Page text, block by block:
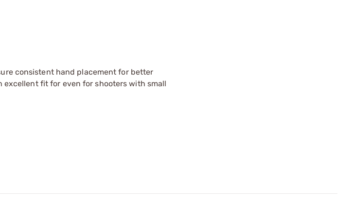
consistent hand placement for better
excellent fit for even for shooters with small